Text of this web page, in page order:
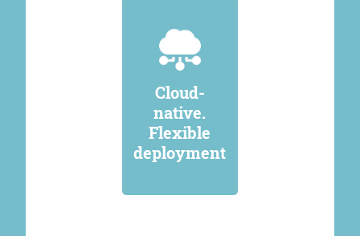
Cloud-
native.
Flexible
deployment